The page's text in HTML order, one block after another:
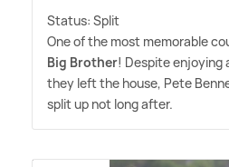
Status: Split
One of the most memorable
Big Brother! Despite enjoying
they left the house, Pete
split up not long after.